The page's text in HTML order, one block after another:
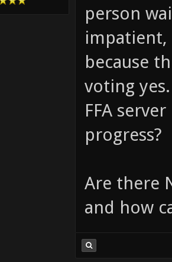
person
impatient,
because
voting
FFA
progress?
Are there
and how